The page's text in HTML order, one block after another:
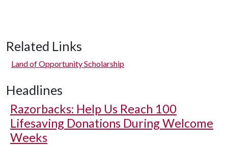
Related Links
Land of Opportunity Scholarship
Headlines
Razorbacks: Help Us Reach 100
Lifesaving Donations During Welcome
Weeks